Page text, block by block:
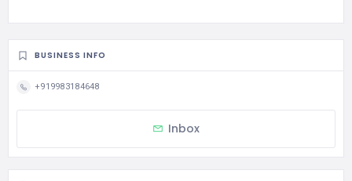
BUSINESS INFO
+919983184648
Inbox